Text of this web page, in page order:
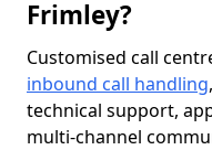
Frimley?
Customised call
inbound call handling
technical support,
multi-channel